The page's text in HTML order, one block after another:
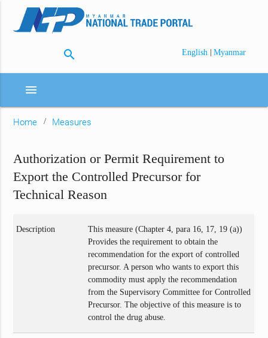
search English | Myanmar
menu
Home Measures
Authorization or Permit Requirement to
Export the Controlled Precursor for
Technical Reason
Description
This measure (Chapter 4, para 16, 17, 19 (a))
Provides the requirement to obtain the
recommendation for the export of controlled
precursor. A person who wants to export this
commodity must apply the recommendation
from the Supervisory Committee for Controlled
Precursor. The objective of this measure is to
control the drug abuse.